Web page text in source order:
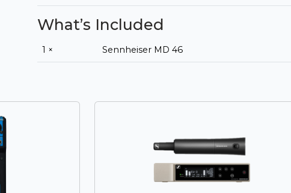
What’s Included
1 × Sennheiser MD 46